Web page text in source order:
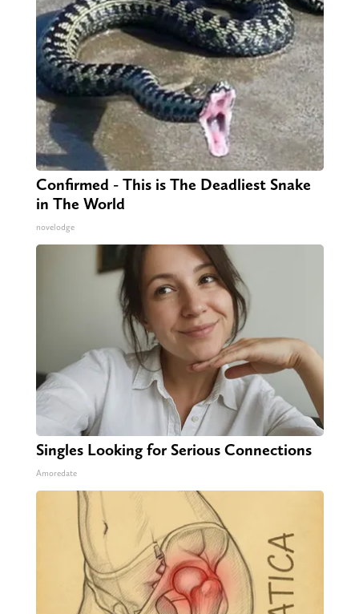
Confirmed - This is The Deadliest Snake
in The World
novelodge
Singles Looking for Serious Connections
Amoredate